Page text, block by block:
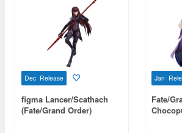
Dec Release
figma Lancer/Scathach
(Fate/Grand Order)
Jan
Fate/